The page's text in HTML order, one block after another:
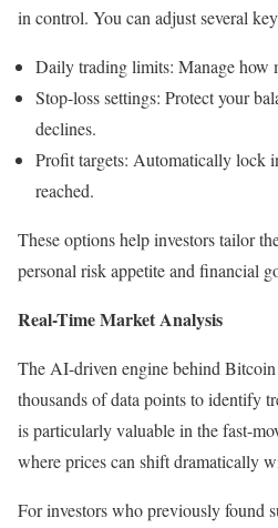
in control. You can adjust several
Daily trading limits: Manage how
Stop-loss settings: Protect your
declines.
Profit targets: Automatically lock
reached.
These options help investors tailor
personal risk appetite and financial
Real-Time Market Analysis
The AI-driven engine behind
thousands of data points to identify
is particularly valuable in the fast-
where prices can shift dramatically
For investors who previously found